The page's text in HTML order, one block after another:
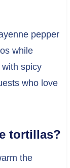
pepper
while
spicy
who love
tortillas?
the